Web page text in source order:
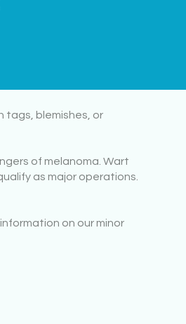
tags, blemishes, or
of melanoma. Wart
as major operations.
on our minor